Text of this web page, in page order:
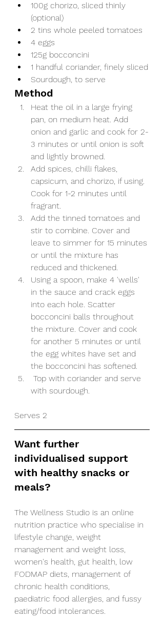
100g chorizo, sliced thinly
(optional)
2 tins whole peeled tomatoes
4 eggs
125g bocconcini
1 handful coriander, finely sliced
Sourdough, to serve
Method
Heat the oil in a large frying
pan, on medium heat. Add
onion and garlic and cook for 2-
3 minutes or until onion is soft
and lightly browned.
Add spices, chilli flakes,
capsicum, and chorizo, if using.
Cook for 1-2 minutes until
fragrant.
Add the tinned tomatoes and
stir to combine. Cover and
leave to simmer for 15 minutes
or until the mixture has
reduced and thickened.
Using a spoon, make 4 'wells'
in the sauce and crack eggs
into each hole. Scatter
bocconcini balls throughout
the mixture. Cover and cook
for another 5 minutes or until
the egg whites have set and
the bocconcini has softened.
with sourdough.
Serves 2
Want further
individualised support
with healthy snacks or
meals?
The Wellness Studio is an online
nutrition practice who specialise in
lifestyle change, weight
management and weight loss,
women's health, gut health, low
FODMAP diets, management of
chronic health conditions,
paediatric food allergies, and fussy
eating/food intolerances.